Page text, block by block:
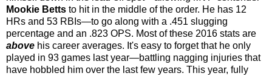
Mookie Betts to hit in the middle of the order. He has 12
HRs and 53 RBIs—to go along with a .451 slugging
percentage and an .823 OPS. Most of these 2016 stats are
above his career averages. It's easy to forget that he only
played in 93 games last year—battling nagging injuries that
have hobbled him over the last few years. This year, fully